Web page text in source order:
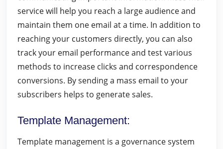
service will help you reach a large audience and
maintain them one email at a time. In addition to
reaching your customers directly, you can also
track your email performance and test various
methods to increase clicks and correspondence
conversions. By sending a mass email to your
subscribers helps to generate sales.
Template Management:
Template management is a governance system